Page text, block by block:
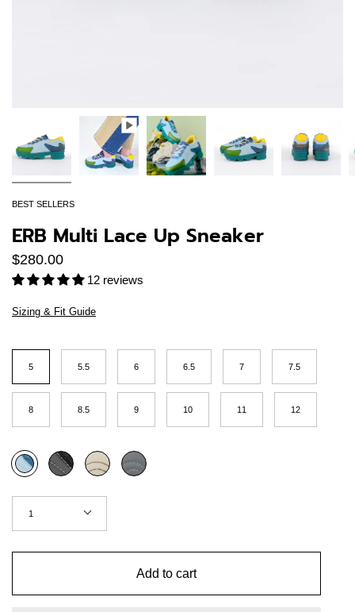
BEST SELLERS
ERB Multi Lace Up Sneaker
$280.00
12 reviews
Sizing & Fit Guide
Size
Women)
5 5.5 6 6.5 7 7.5
8 8.5 9 10 11 12
Color
Multi Black Coffee Concrete
1
Add to cart